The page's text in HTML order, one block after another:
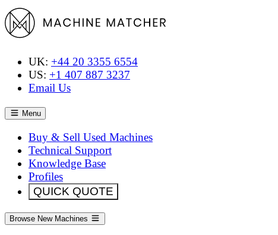
UK: +44 20 3355 6554
US: +1 407 887 3237
Email Us
Menu
Buy & Sell Used Machines
Technical Support
Knowledge Base
Profiles
QUICK QUOTE
Browse New Machines